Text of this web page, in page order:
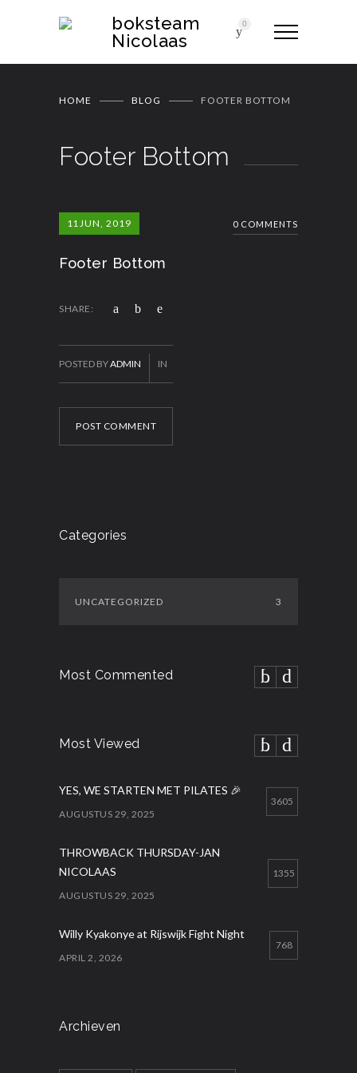
boksteam
Nicolaas
0
HOME BLOG FOOTER BOTTOM
Footer Bottom
11JUN, 2019 0 COMMENTS
Footer Bottom
SHARE:
POST COMMENT
POSTED BYADMIN IN
Categories
UNCATEGORIZED 3
Most Commented
Most Viewed
YES, WE STARTEN MET PILATES 🎉
AUGUSTUS 29, 2025
3605
THROWBACK THURSDAY-JAN
NICOLAAS
AUGUSTUS 29, 2025
1355
Willy Kyakonye at Rijswijk Fight Night
APRIL 2, 2026
768
Archieven